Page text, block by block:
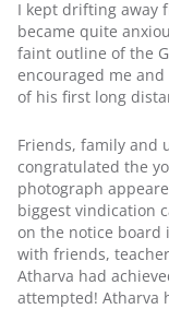
I kept drifting away
became quite
faint outline of the
encouraged me
of his first long
Friends, family and
congratulated the
photograph
biggest vindication
on the notice board
with friends,
Atharva had
attempted! Atharva